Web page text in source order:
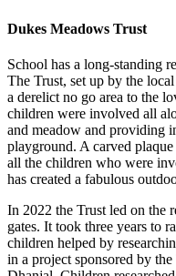
Dukes Meadows Trust
School has a long-standing
The Trust, set up by the
a derelict no go area to the
children were involved all
and meadow and providing
playground. A carved
all the children who were
has created a fabulous
In 2022 the Trust led on the
gates. It took three years to
children helped by
in a project sponsored by